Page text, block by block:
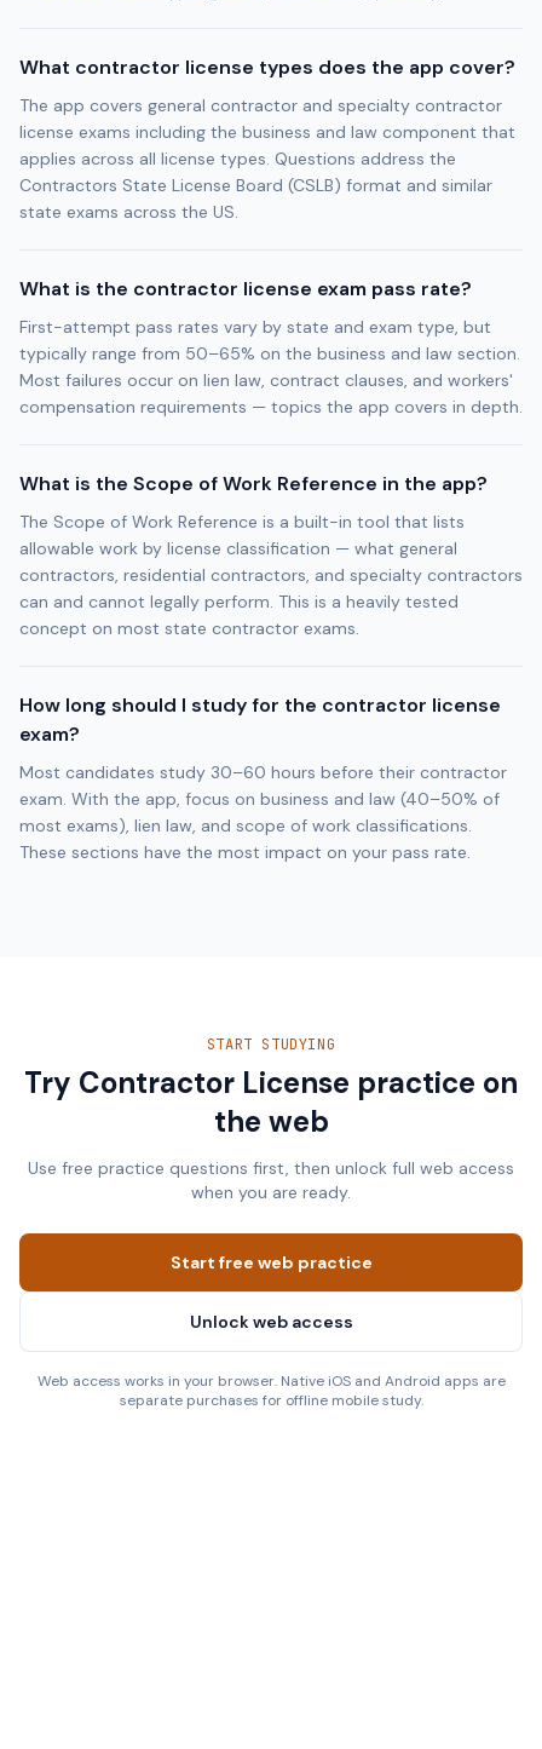
What contractor license types does the app cover?
The app covers general contractor and specialty contractor
license exams including the business and law component that
applies across all license types. Questions address the
Contractors State License Board (CSLB) format and similar
state exams across the US.
What is the contractor license exam pass rate?
First-attempt pass rates vary by state and exam type, but
typically range from 50–65% on the business and law section.
Most failures occur on lien law, contract clauses, and workers'
compensation requirements — topics the app covers in depth.
What is the Scope of Work Reference in the app?
The Scope of Work Reference is a built-in tool that lists
allowable work by license classification — what general
contractors, residential contractors, and specialty contractors
can and cannot legally perform. This is a heavily tested
concept on most state contractor exams.
How long should I study for the contractor license
exam?
Most candidates study 30–60 hours before their contractor
exam. With the app, focus on business and law (40–50% of
most exams), lien law, and scope of work classifications.
These sections have the most impact on your pass rate.
START STUDYING
Try Contractor License practice on
the web
Use free practice questions first, then unlock full web access
when you are ready.
Start free web practice
Unlock web access
Web access works in your browser. Native iOS and Android apps are
separate purchases for offline mobile study.